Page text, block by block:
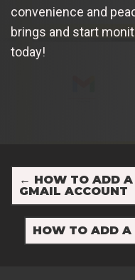
convenience and
brings and start
today!
← HOW TO ADD A
GMAIL ACCOUNT
HOW TO ADD A